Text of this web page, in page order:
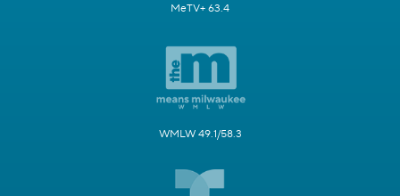
MeTV+ 63.4
WMLW 49.1/58.3